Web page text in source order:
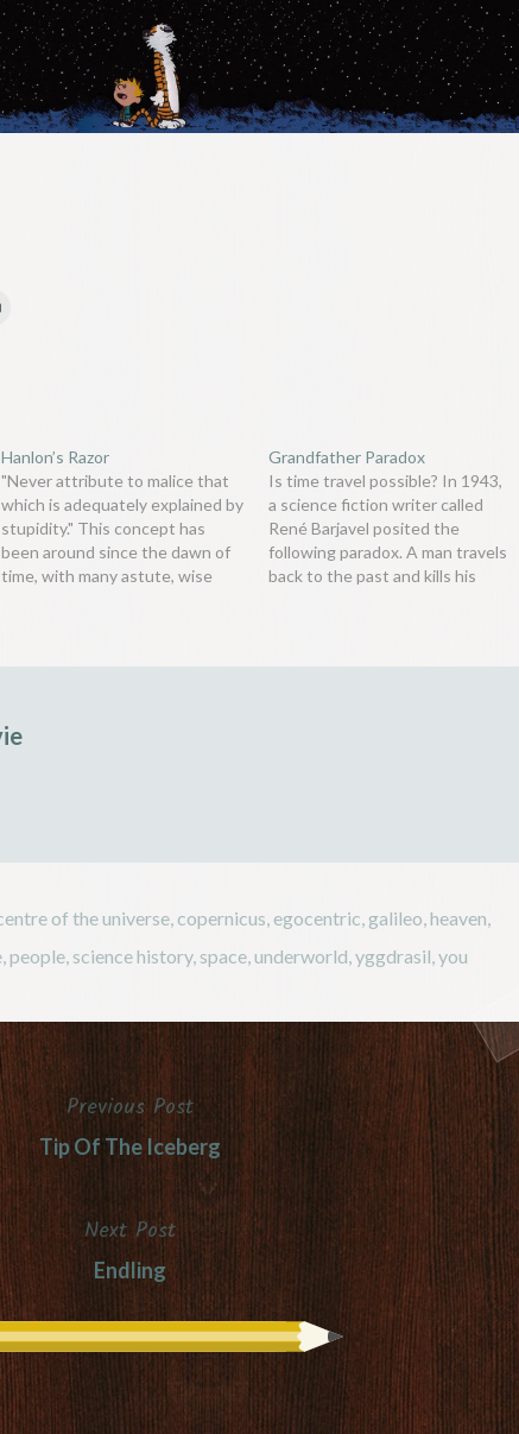
Hanlon’s Razor
"Never attribute to malice that
which is adequately explained by
stupidity." This concept has
been around since the dawn of
time, with many astute, wise
Grandfather Paradox
Is time travel possible? In 1943,
a science fiction writer called
René Barjavel posited the
following paradox. A man travels
back to the past and kills his
of the universe copernicus egocentric galileo ,heaven
people science history, space underworld yggdrasil you
Previous Post
Tip Of The Iceberg
Next Post
Endling